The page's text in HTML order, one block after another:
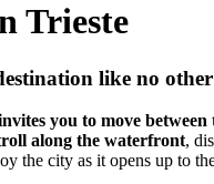
Trieste
like no
you to move between
along the waterfront,
the city as it opens up to